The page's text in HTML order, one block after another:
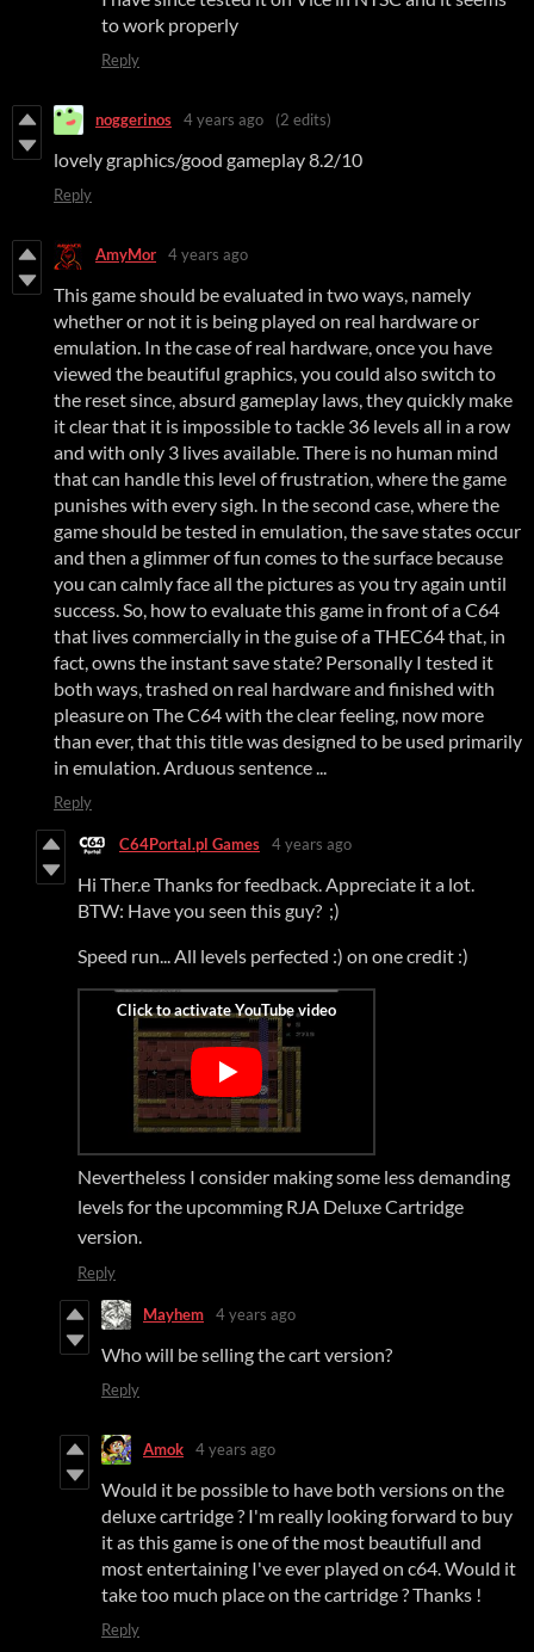
to work properly
Reply
noggerinos 4 years ago (2 edits)
lovely graphics/good gameplay 8.2/10
Reply
AmyMor 4 years ago
This game should be evaluated in two ways, namely
whether or not it is being played on real hardware or
emulation. In the case of real hardware, once you have
viewed the beautiful graphics, you could also switch to
the reset since, absurd gameplay laws, they quickly make
it clear that it is impossible to tackle 36 levels all in a row
and with only 3 lives available. There is no human mind
that can handle this level of frustration, where the game
punishes with every sigh. In the second case, where the
game should be tested in emulation, the save states occur
and then a glimmer of fun comes to the surface because
you can calmly face all the pictures as you try again until
success. So, how to evaluate this game in front of a C64
that lives commercially in the guise of a THEC64 that, in
fact, owns the instant save state? Personally I tested it
both ways, trashed on real hardware and finished with
pleasure on The C64 with the clear feeling, now more
than ever, that this title was designed to be used primarily
in emulation. Arduous sentence ...
Reply
C64Portal.pl Games 4 years ago
Hi Ther.e Thanks for feedback. Appreciate it a lot.
BTW: Have you seen this guy? ;)
Speed run... All levels perfected :) on one credit :)
Nevertheless I consider making some less demanding
levels for the upcomming RJA Deluxe Cartridge
version.
Reply
Mayhem 4 years ago
Who will be selling the cart version?
Reply
Amok 4 years ago
Would it be possible to have both versions on the
deluxe cartridge ? I'm really looking forward to buy
it as this game is one of the most beautifull and
most entertaining I've ever played on c64. Would it
take too much place on the cartridge ? Thanks !
Reply